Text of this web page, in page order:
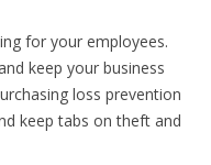
for your employees.
keep your business
loss prevention
keep tabs on theft and